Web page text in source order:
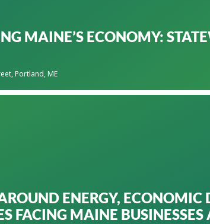
MAINE’S ECONOMY:
Portland, ME
ENERGY, ECONOMIC
FACING MAINE